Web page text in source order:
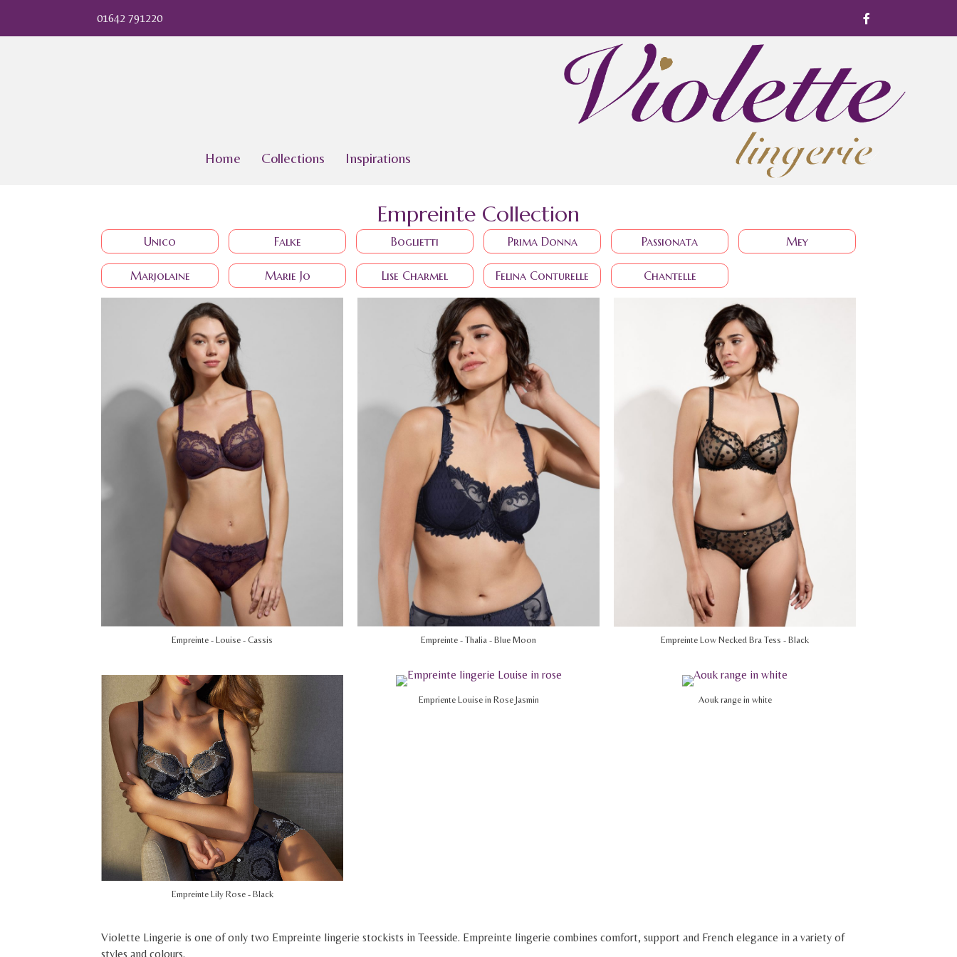
01642 791220
Home Collections Inspirations
Empreinte Collection
Unico Falke Boglietti Prima Donna Passionata Mey
Marjolaine Marie Jo Lise Charmel Felina Conturelle Chantelle
Empreinte - Louise - Cassis
Empreinte Lily Rose - Black
Empreinte - Thalia - Blue Moon
Empriente Louise in Rose Jasmin
Empreinte Low Necked Bra Tess - Black
Aouk range in white
Violette Lingerie is one of only two Empreinte lingerie stockists in Teesside. Empreinte lingerie combines comfort, support and French elegance in a variety of
styles and colours.